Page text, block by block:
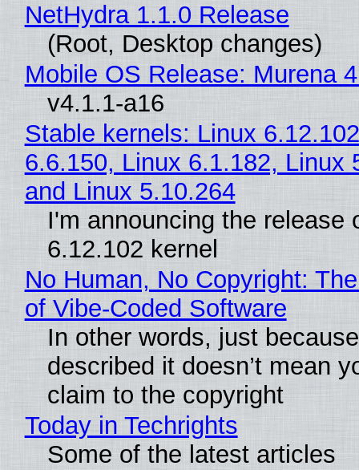
NetHydra 1.1.0 Release
(Root, Desktop changes)
Mobile OS Release: Murena
v4.1.1-a16
Stable kernels: Linux
6.6.150, Linux 6.1.182, Linux
and Linux 5.10.264
I'm announcing the release
6.12.102 kernel
No Human, No Copyright:
of Vibe‑Coded Software
In other words, just
described it doesn’t mean
claim to the copyright
Today in Techrights
Some of the latest articles